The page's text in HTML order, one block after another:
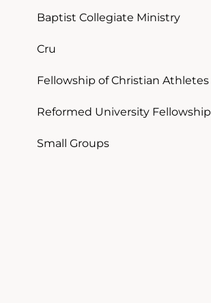
Baptist Collegiate Ministry
Cru
Fellowship of Christian Athletes
Reformed University Fellowship
Small Groups